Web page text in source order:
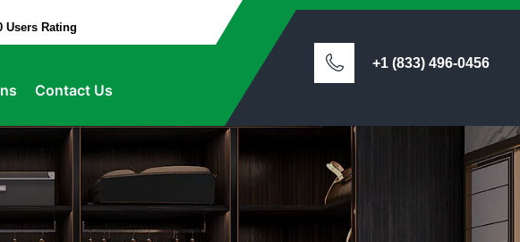
Users Rating
Contact Us
+1 (833) 496-0456